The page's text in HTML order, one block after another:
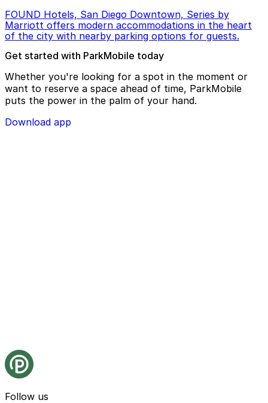
FOUND Hotels, San Diego Downtown, Series by
Marriott offers modern accommodations in the heart
of the city with nearby parking options for guests.
Get started with ParkMobile today
Whether you're looking for a spot in the moment or
want to reserve a space ahead of time, ParkMobile
puts the power in the palm of your hand.
Download app
Follow us